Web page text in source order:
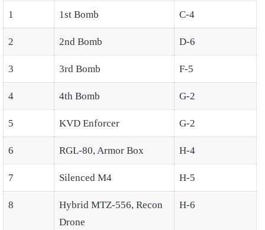
1 1st Bomb C-4
2 2nd Bomb D-6
3 3rd Bomb F-5
4 4th Bomb G-2
5 KVD Enforcer G-2
6 RGL-80, Armor Box H-4
7 Silenced M4 H-5
8
Hybrid MTZ-556, Recon
Drone
H-6